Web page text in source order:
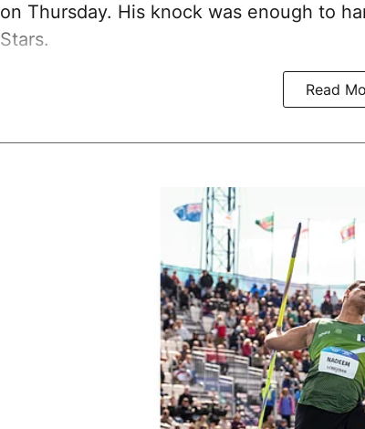
on Thursday. His knock was enough to
Stars.
Read